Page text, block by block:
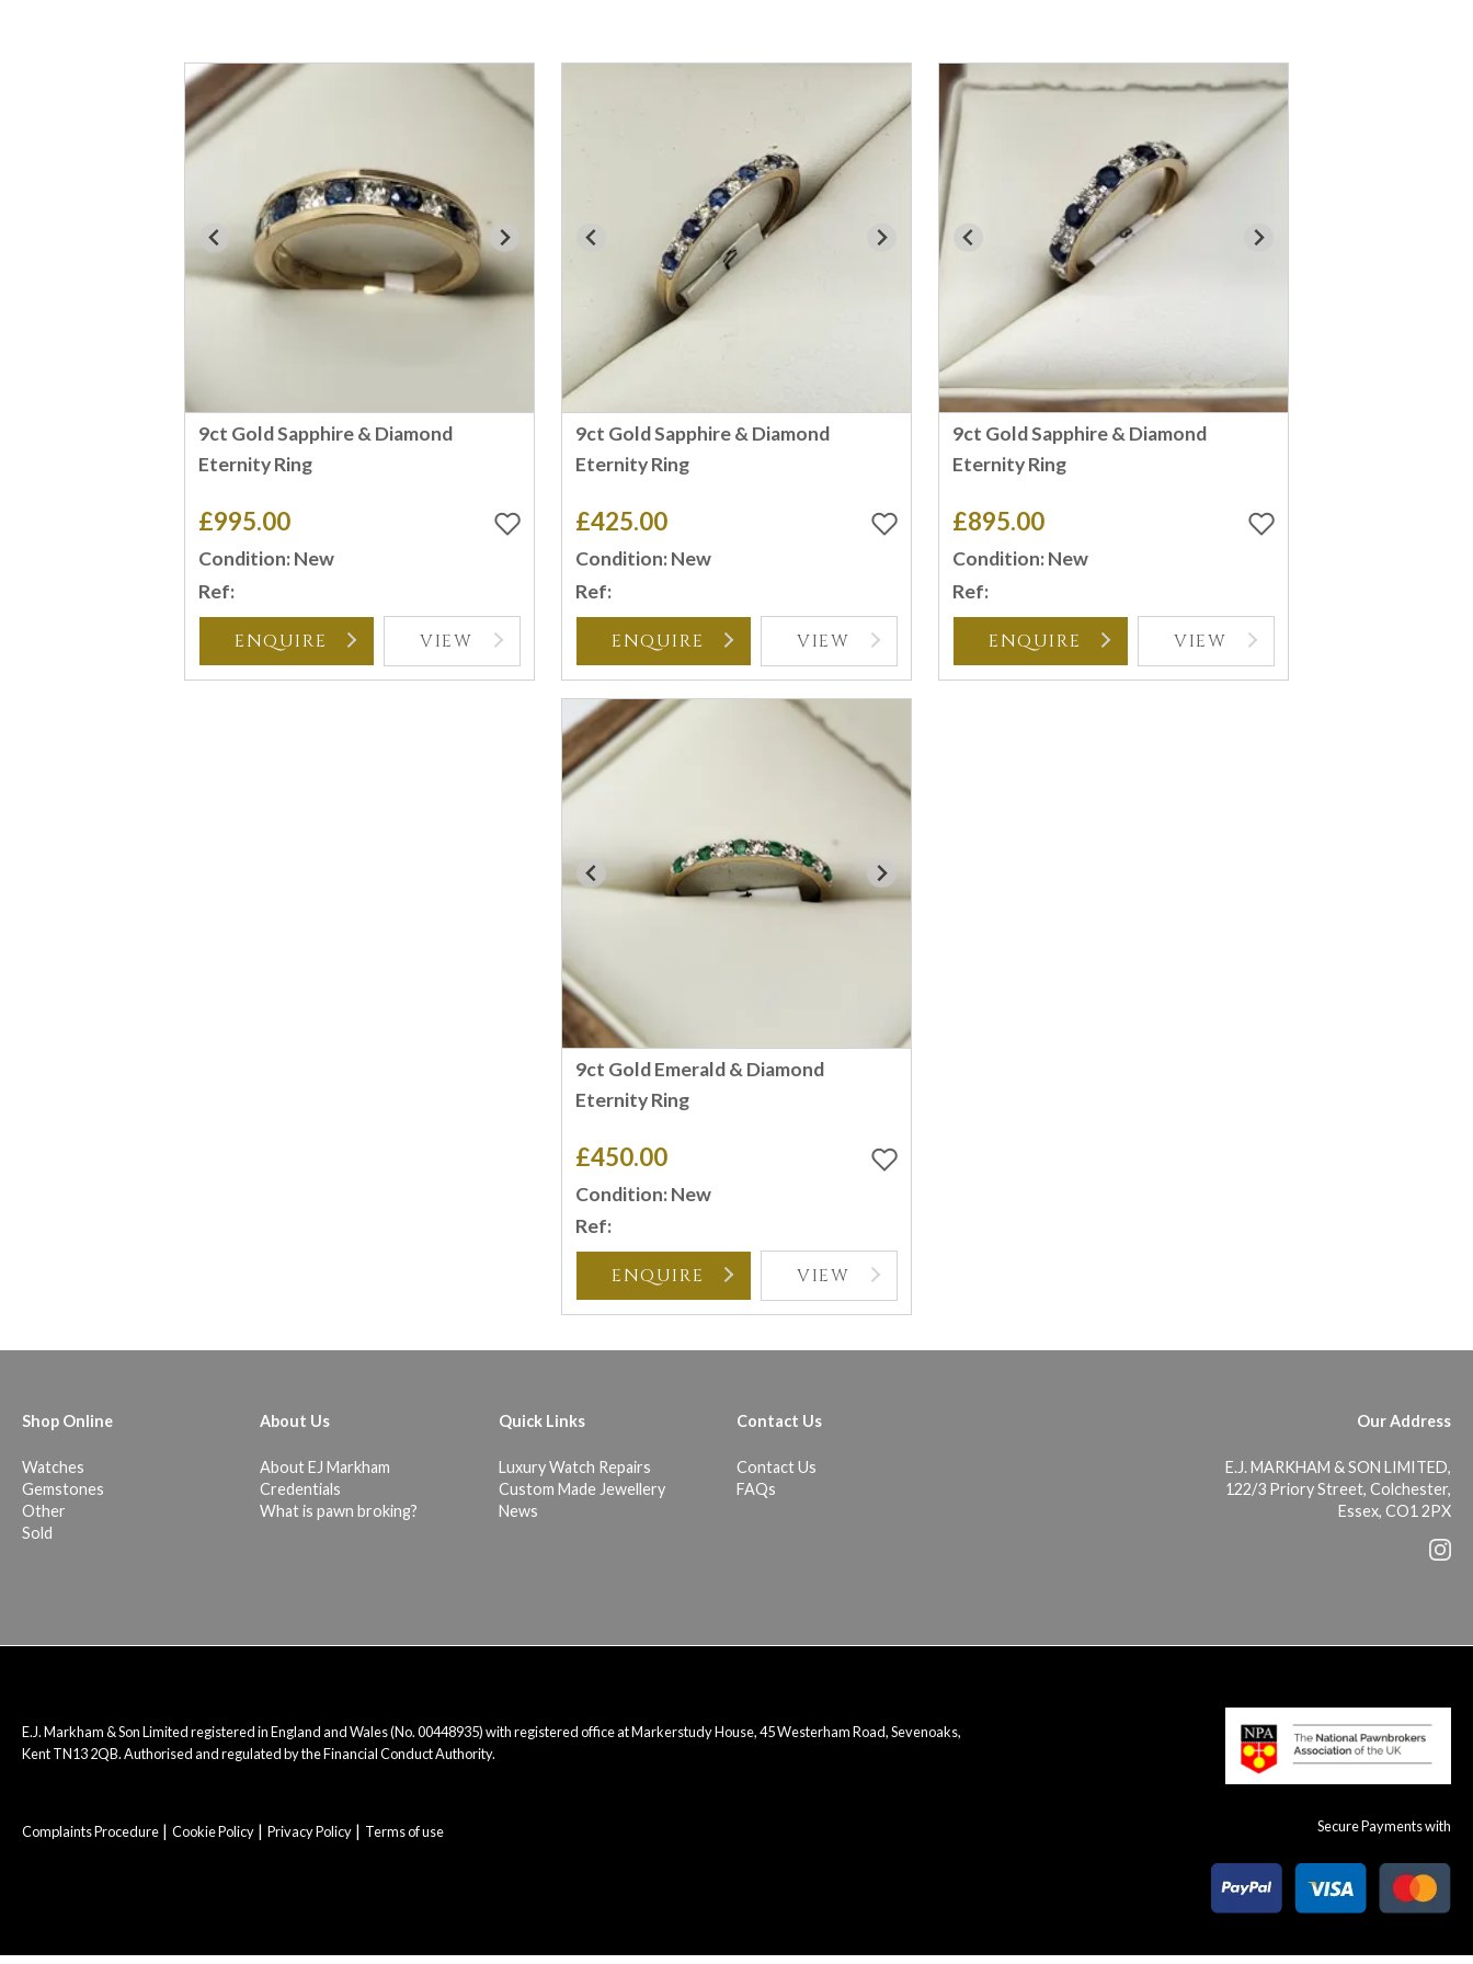
9ct Gold Sapphire & Diamond
Eternity Ring
£995.00
Condition: New
Ref:
ENQUIRE VIEW
9ct Gold Sapphire & Diamond
Eternity Ring
£425.00
Condition: New
Ref:
ENQUIRE VIEW
9ct Gold Sapphire & Diamond
Eternity Ring
£895.00
Condition: New
Ref:
ENQUIRE VIEW
9ct Gold Emerald & Diamond
Eternity Ring
£450.00
Condition: New
Ref:
ENQUIRE VIEW
Shop Online
Watches
Gemstones
Other
Sold
About Us
About EJ Markham
Credentials
What is pawn broking?
Quick Links
Luxury Watch Repairs
Custom Made Jewellery
News
Contact Us
Contact Us
FAQs
Our Address
E.J. MARKHAM & SON LIMITED,
122/3 Priory Street, Colchester,
Essex, CO1 2PX
E.J. Markham & Son Limited registered in England and Wales (No. 00448935) with registered office at Markerstudy House, 45 Westerham Road, Sevenoaks,
Kent TN13 2QB. Authorised and regulated by the Financial Conduct Authority.
Complaints Procedure Cookie Policy Privacy Policy Terms of use Secure Payments with